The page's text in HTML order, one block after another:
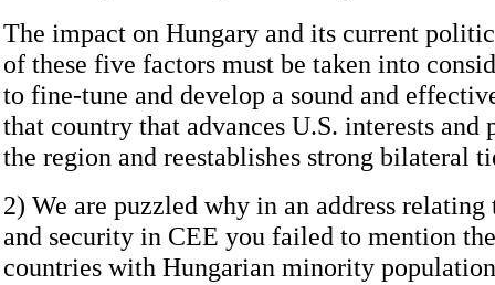
The impact on Hungary and its current
of these five factors must be taken into
to fine-tune and develop a sound and
that country that advances U.S. interests and
the region and reestablishes strong bilateral
2) We are puzzled why in an address relating
and security in CEE you failed to mention
countries with Hungarian minority